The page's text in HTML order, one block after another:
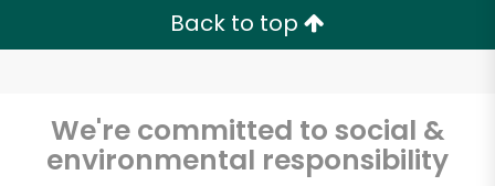
Back to top
We're committed to social &
environmental responsibility
Unlimited Free Delivery with
Try 30 Days RISK-FREE
Zip code